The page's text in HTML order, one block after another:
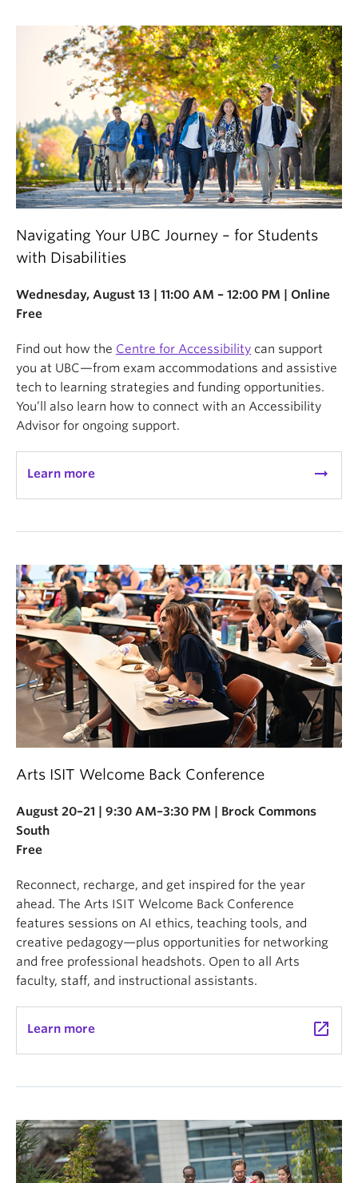
Navigating Your UBC Journey – for Students
with Disabilities
Wednesday, August 13 | 11:00 AM – 12:00 PM | Online
Free
Find out how the Centre for Accessibility can support
you at UBC—from exam accommodations and assistive
tech to learning strategies and funding opportunities.
You’ll also learn how to connect with an Accessibility
Advisor for ongoing support.
Learn more arrow_right_alt
Arts ISIT Welcome Back Conference
August 20–21 | 9:30 AM–3:30 PM | Brock Commons
South
Free
Reconnect, recharge, and get inspired for the year
ahead. The Arts ISIT Welcome Back Conference
features sessions on AI ethics, teaching tools, and
creative pedagogy—plus opportunities for networking
and free professional headshots. Open to all Arts
faculty, staff, and instructional assistants.
Learn more launch